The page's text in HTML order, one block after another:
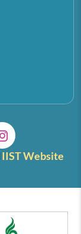
Website